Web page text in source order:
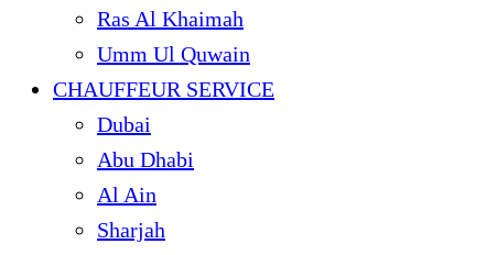
Ras Al Khaimah
Umm Ul Quwain
CHAUFFEUR SERVICE
Dubai
Abu Dhabi
Al Ain
Sharjah